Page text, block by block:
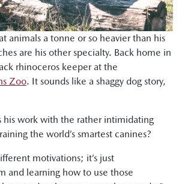
animals a tonne or so heavier than his
are his other specialty. Back home in
rhinoceros keeper at the
Zoo. It sounds like a shaggy dog story,
his work with the rather intimidating
the world’s smartest canines?
motivations; it’s just
and learning how to use those